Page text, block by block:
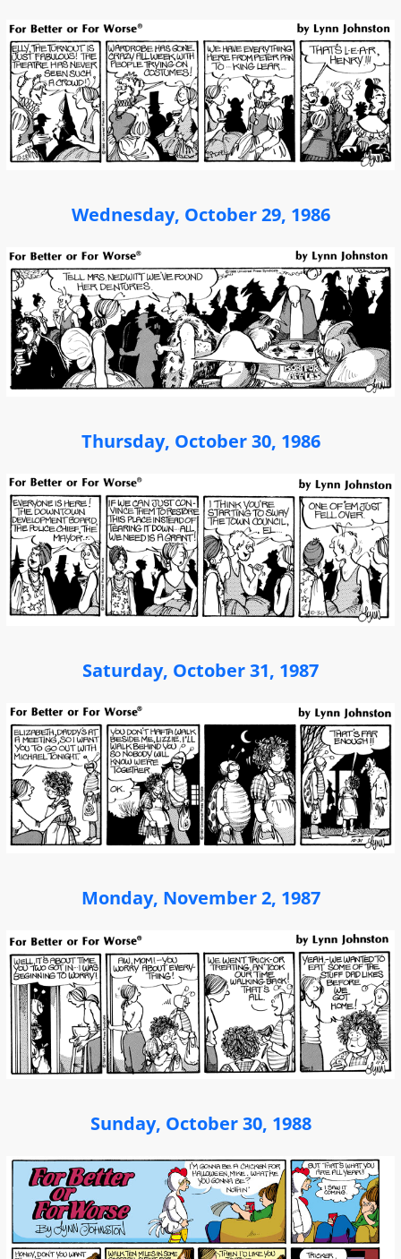
Wednesday, October 29, 1986
Thursday, October 30, 1986
Saturday, October 31, 1987
Monday, November 2, 1987
Sunday, October 30, 1988